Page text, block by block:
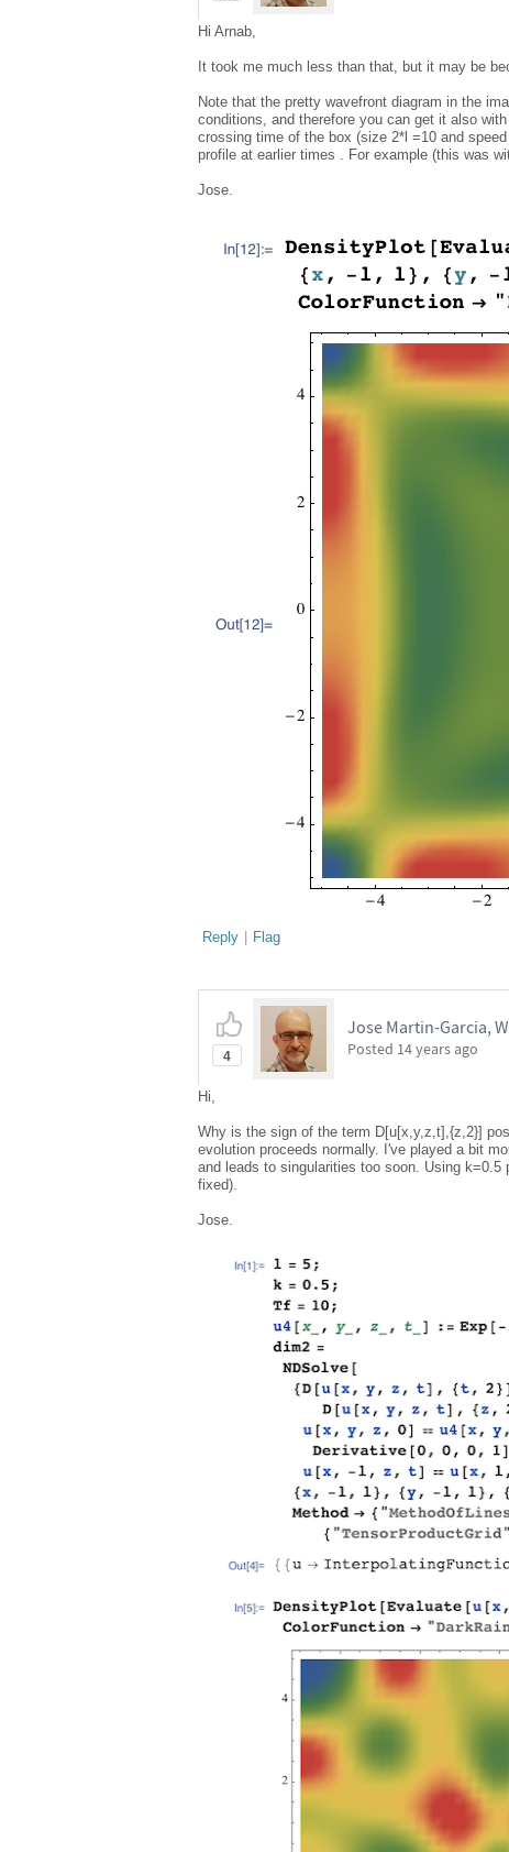
Hi Arnab,
It took me much less than that, but it may be
Note that the pretty wavefront diagram in the
conditions, and therefore you can get it also
crossing time of the box (size 2*l =10 and
profile at earlier times . For example (this was
Jose.
Reply | Flag
4
Jose Martin-Garcia,
Posted 14 years ago
Hi,
Why is the sign of the term D[u[x,y,z,t],{z,2}]
evolution proceeds normally. I've played a bit
and leads to singularities too soon. Using
fixed).
Jose.